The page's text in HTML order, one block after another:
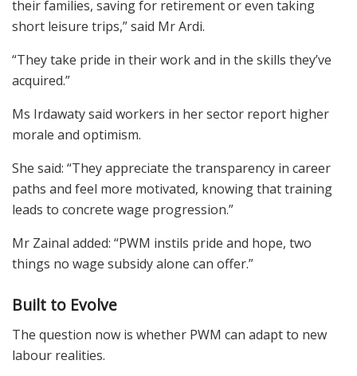
their families, saving for retirement or even taking
short leisure trips,” said Mr Ardi.
“They take pride in their work and in the skills they’ve
acquired.”
Ms Irdawaty said workers in her sector report higher
morale and optimism.
She said: “They appreciate the transparency in career
paths and feel more motivated, knowing that training
leads to concrete wage progression.”
Mr Zainal added: “PWM instils pride and hope, two
things no wage subsidy alone can offer.”
Built to Evolve
The question now is whether PWM can adapt to new
labour realities.